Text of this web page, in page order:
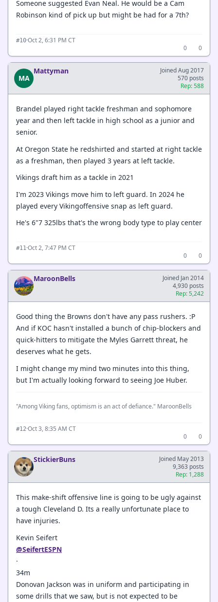
Someone suggested Evan Neal. He would be a Cam
Robinson kind of pick up but might be had for a 7th?
#10·Oct 2, 6:31 PM CT
0
0
MA
Mattyman
Joined Aug 2017
570 posts
Rep: 588
Brandel played right tackle freshman and sophomore
year and then left tackle in high school as a junior and
senior.
At Oregon State he redshirted and started at right tackle
as a freshman, then played 3 years at left tackle.
Vikings draft him as a tackle in 2021
I'm 2023 Vikings move him to left guard. In 2024 he
played every Vikingoffensive snap as left guard.
He's 6"7 325lbs that's the wrong body type to play center
#11 ·Oct 2, 7:47 PM CT
0
0
MaroonBells
Joined Jan 2014
4,930 posts
Rep: 5,242
Good thing the Browns don't have any pass rushers. :P
And if KOC hasn't installed a bunch of chip-blockers and
quick-hitters to mitigate the Myles Garrett threat, he
deserves what he gets.
I might change my mind two minutes into this thing,
but I'm actually looking forward to seeing Joe Huber.
"Among Viking fans, optimism is an act of defiance." MaroonBells
#12·Oct 3, 8:35 AM CT
0
0
StickierBuns
Joined May 2013
9,363 posts
Rep: 1,288
This make-shift offensive line is going to be ugly against
a tough Cleveland D. Its a really unfortunate place to
have injuries.
Kevin Seifert
@SeifertESPN
·
34m
Donovan Jackson was in uniform and participating in
some drills that we saw, but is not expected to be